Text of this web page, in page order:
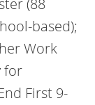
(88
based);
Work
for
First 9-